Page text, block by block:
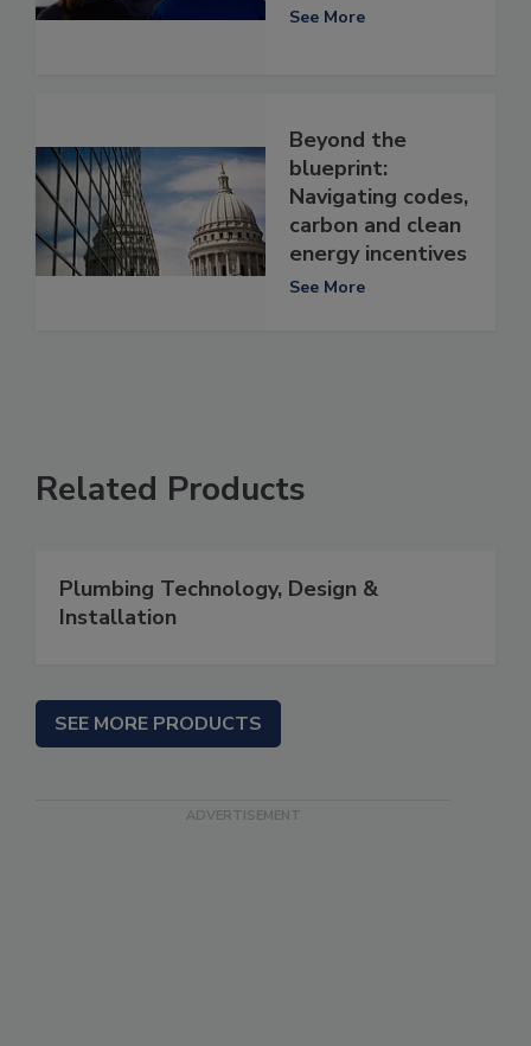
See More
Beyond the
blueprint:
Navigating codes,
carbon and clean
energy incentives
See More
Related Products
Plumbing Technology, Design &
Installation
SEE MORE PRODUCTS